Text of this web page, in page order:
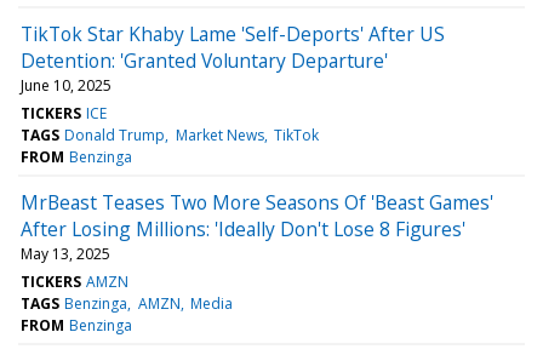
TikTok Star Khaby Lame 'Self-Deports' After US
Detention: 'Granted Voluntary Departure'
June 10, 2025
TICKERS ICE
TAGS Donald Trump Market News TikTok
FROM Benzinga
MrBeast Teases Two More Seasons Of 'Beast Games'
After Losing Millions: 'Ideally Don't Lose 8 Figures'
May 13, 2025
TICKERS AMZN
TAGS Benzinga AMZN Media
FROM Benzinga